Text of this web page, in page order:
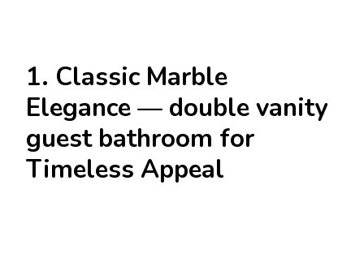
1. Classic Marble
Elegance — double vanity
guest bathroom for
Timeless Appeal